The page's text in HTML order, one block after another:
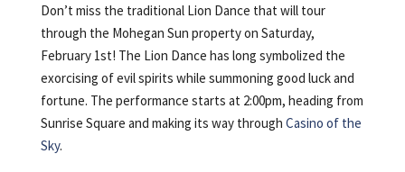
Don’t miss the traditional Lion Dance that will tour
through the Mohegan Sun property on Saturday,
February 1st! The Lion Dance has long symbolized the
exorcising of evil spirits while summoning good luck and
fortune. The performance starts at 2:00pm, heading from
Sunrise Square and making its way through Casino of the
Sky.